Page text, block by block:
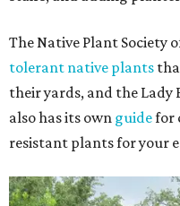
The Native Plant Society
tolerant native plants
their yards, and the
also has its own guidefor
resistant plants for your